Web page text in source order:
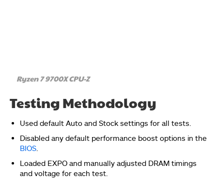
Ryzen 7 9700X CPU-Z
Testing Methodology
Used default Auto and Stock settings for all tests.
Disabled any default performance boost options in the
BIOS
Loaded EXPO and manually adjusted DRAM timings
and voltage for each test.